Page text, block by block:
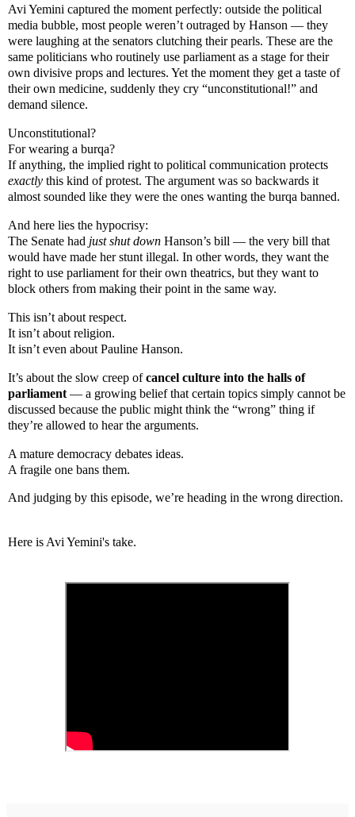
Avi Yemini captured the moment perfectly: outside the political
media bubble, most people weren’t outraged by Hanson — they
were laughing at the senators clutching their pearls. These are the
same politicians who routinely use parliament as a stage for their
own divisive props and lectures. Yet the moment they get a taste of
their own medicine, suddenly they cry “unconstitutional!” and
demand silence.
Unconstitutional?
For wearing a burqa?
If anything, the implied right to political communication protects
exactly this kind of protest. The argument was so backwards it
almost sounded like they were the ones wanting the burqa banned.
And here lies the hypocrisy:
The Senate had just shut down Hanson’s bill — the very bill that
would have made her stunt illegal. In other words, they want the
right to use parliament for their own theatrics, but they want to
block others from making their point in the same way.
This isn’t about respect.
It isn’t about religion.
It isn’t even about Pauline Hanson.
It’s about the slow creep ofcancel culture into the halls of
parliament — a growing belief that certain topics simply cannot be
discussed because the public might think the “wrong” thing if
they’re allowed to hear the arguments.
A mature democracy debates ideas.
A fragile one bans them.
And judging by this episode, we’re heading in the wrong direction.
Here is Avi Yemini's take.